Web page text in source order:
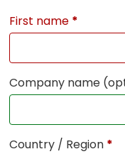
First name *
Company name
Country / Region *